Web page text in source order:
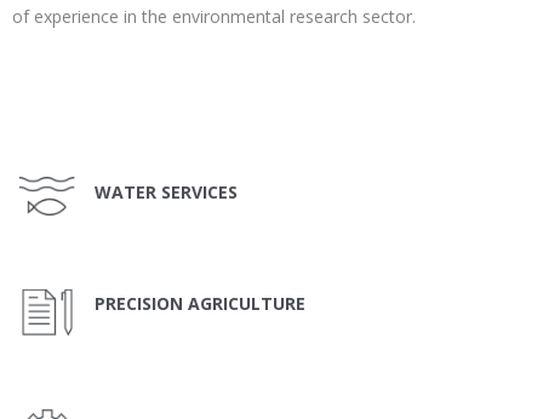
of experience in the environmental research sector.
WATER SERVICES
PRECISION AGRICULTURE